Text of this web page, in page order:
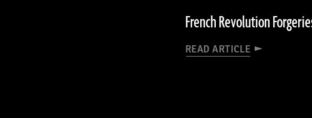
French Revolution
READ ARTICLE